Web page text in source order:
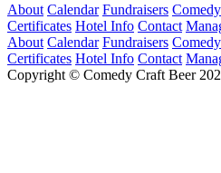
About Calendar Fundraisers
Certificates Hotel Info Contact
About Calendar Fundraisers
Certificates Hotel Info Contact
Copyright © Comedy Craft Beer